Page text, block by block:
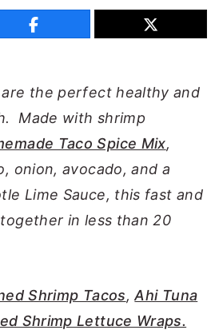
are the perfect healthy and
Made with shrimp
Taco Spice Mix,
onion, avocado, and a
Lime Sauce, this fast and
in less than 20
Shrimp Tacos,Ahi Tuna
Shrimp Lettuce Wraps.